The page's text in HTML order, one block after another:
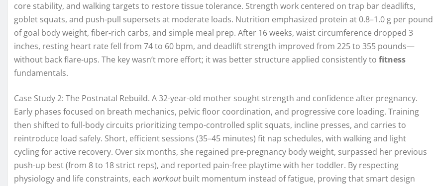
core stability, and walking targets to restore tissue tolerance. Strength work centered on trap bar deadlifts,
goblet squats, and push-pull supersets at moderate loads. Nutrition emphasized protein at 0.8–1.0 g per pound
of goal body weight, fiber-rich carbs, and simple meal prep. After 16 weeks, waist circumference dropped 3
inches, resting heart rate fell from 74 to 60 bpm, and deadlift strength improved from 225 to 355 pounds—
without back flare-ups. The key wasn’t more effort; it was better structure applied consistently to fitness
fundamentals.
Case Study 2: The Postnatal Rebuild. A 32-year-old mother sought strength and confidence after pregnancy.
Early phases focused on breath mechanics, pelvic floor coordination, and progressive core loading. Training
then shifted to full-body circuits prioritizing tempo-controlled split squats, incline presses, and carries to
reintroduce load safely. Short, efficient sessions (35–45 minutes) fit nap schedules, with walking and light
cycling for active recovery. Over six months, she regained pre-pregnancy body weight, surpassed her previous
push-up best (from 8 to 18 strict reps), and reported pain-free playtime with her toddler. By respecting
physiology and life constraints, each workoutbuilt momentum instead of fatigue, proving that smart design